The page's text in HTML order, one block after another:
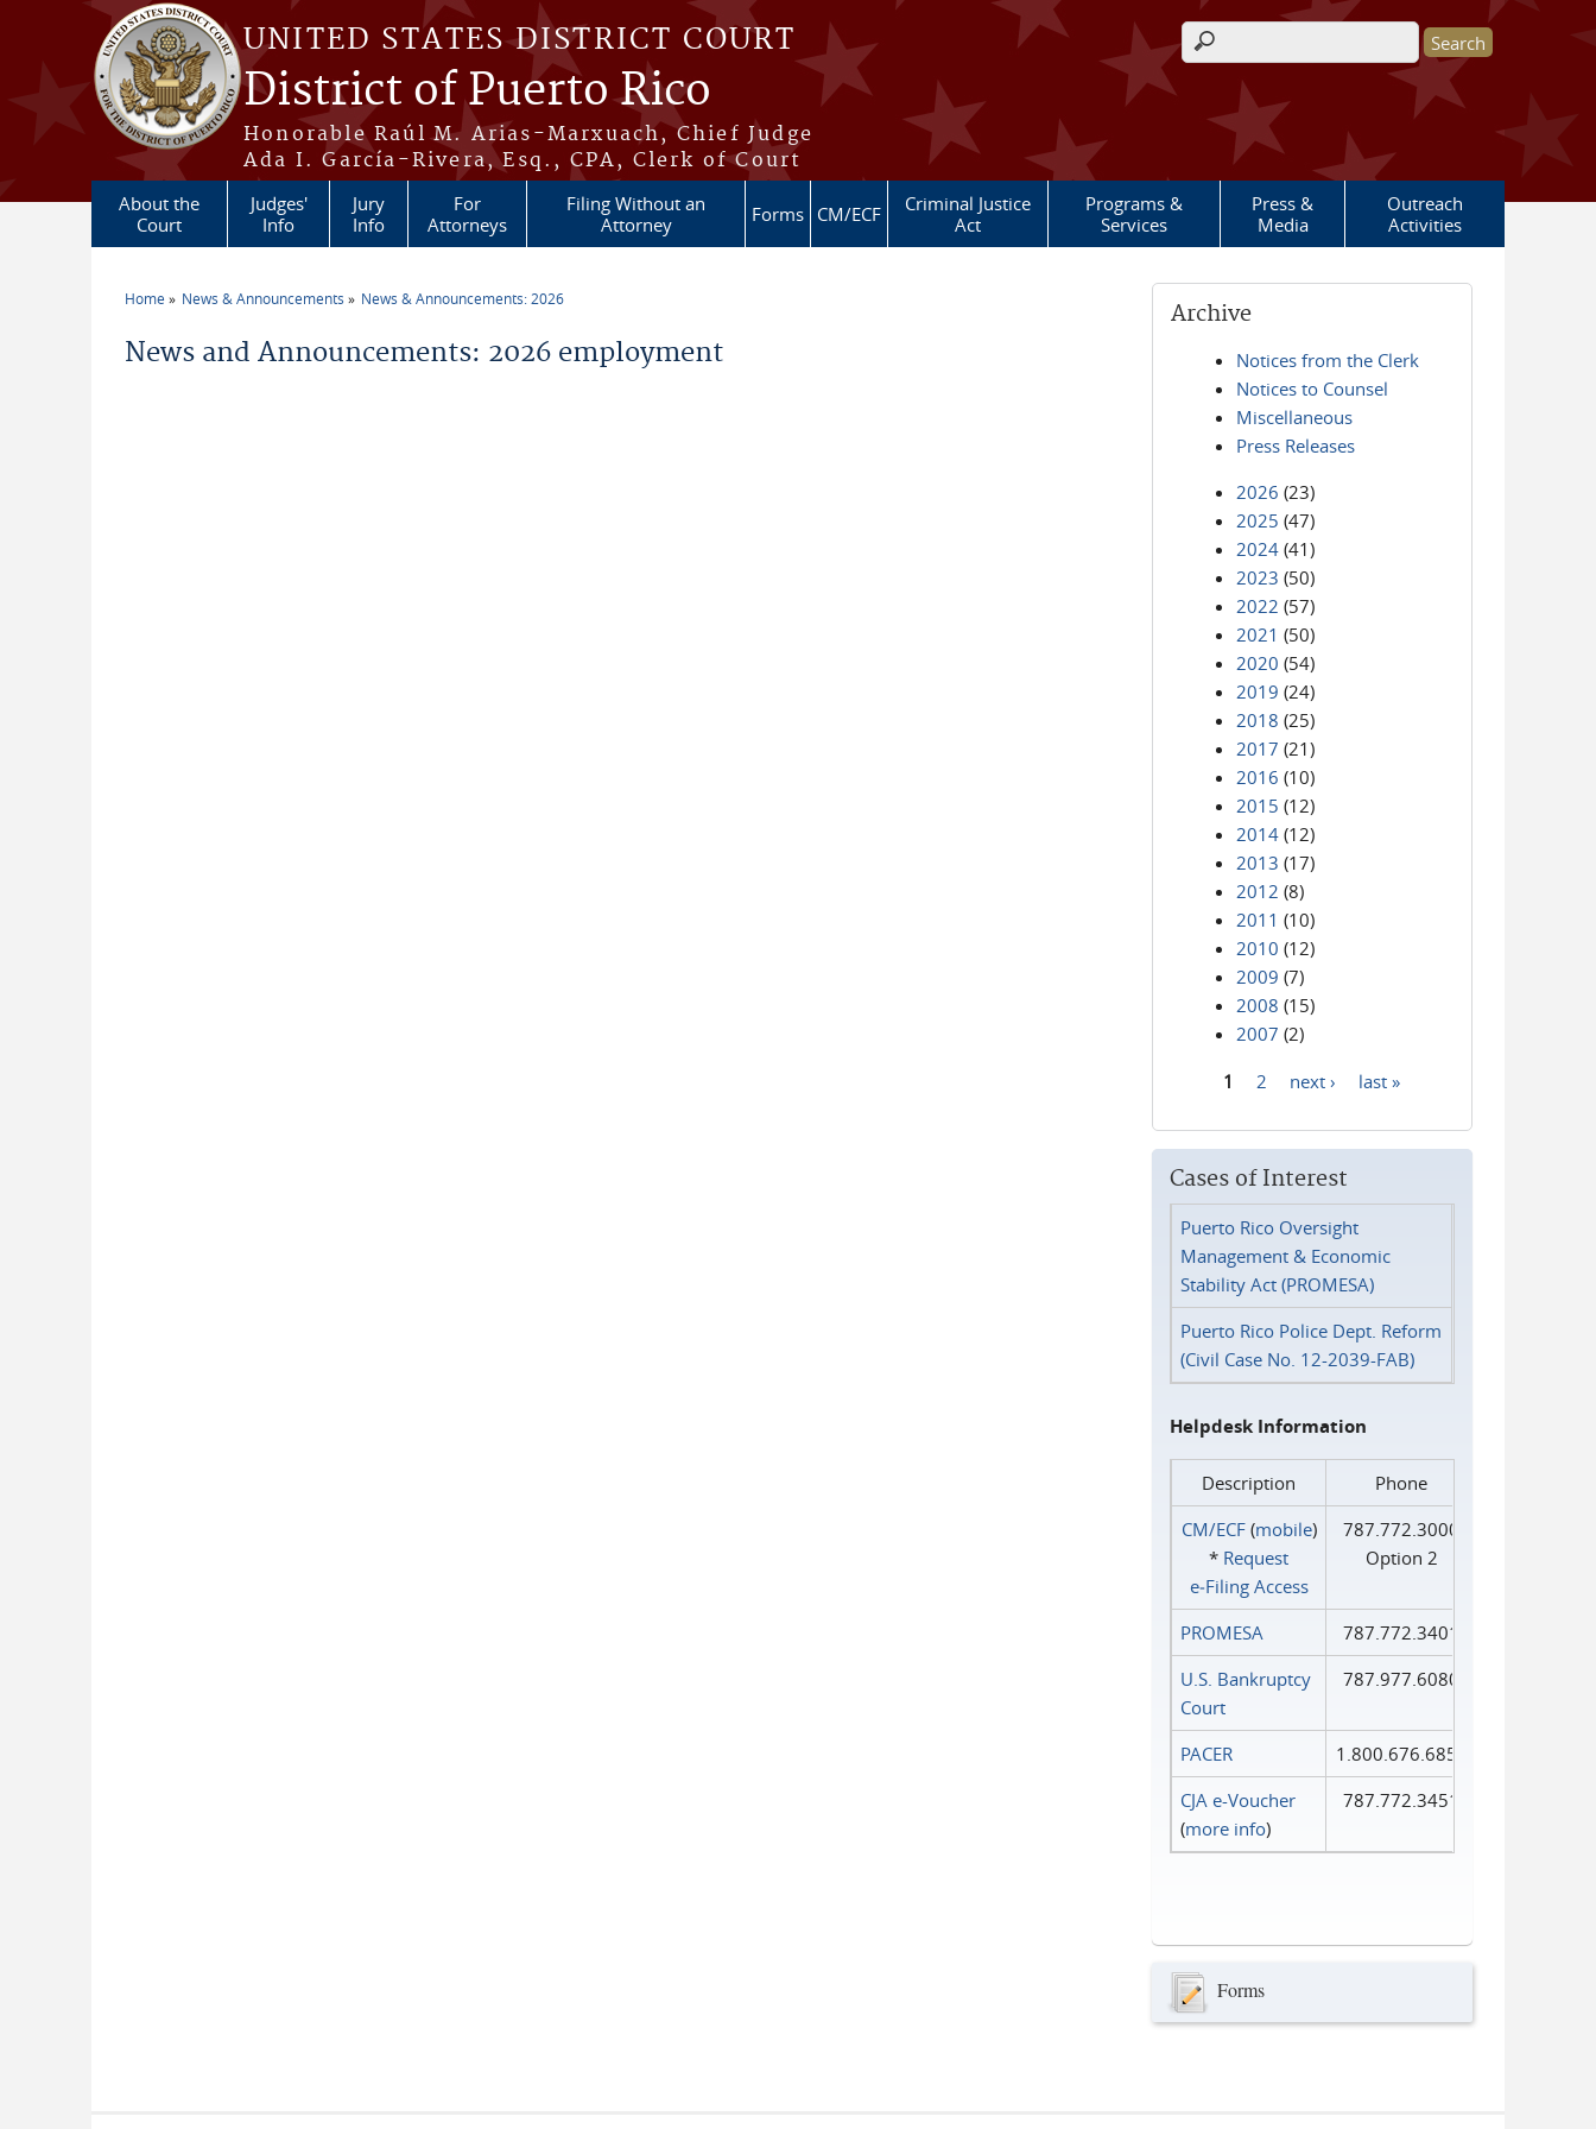
Skip to main content
UNITED STATES DISTRICT COURT
District of Puerto Rico
Honorable Raúl M. Arias-Marxuach, Chief Judge
Ada I. García-Rivera, Esq., CPA, Clerk of Court
Search form
About the
Court
Judges'
Info
Jury
Info
For
Attorneys
Filing Without an
Attorney
Forms CM/ECF
Criminal Justice
Act
Programs &
Services
Press &
Media
Outreach
Activities
Home News & Announcements News & Announcements: 2026
News and Announcements: 2026 employment
Archive
Notices from the Clerk
Notices to Counsel
Miscellaneous
Press Releases
2026 (23)
2025 (47)
2024 (41)
2023 (50)
2022 (57)
2021 (50)
2020 (54)
2019 (24)
2018 (25)
2017 (21)
2016 (10)
2015 (12)
2014 (12)
2013 (17)
2012 (8)
2011 (10)
2010 (12)
2009 (7)
2008 (15)
2007 (2)
1 2 next › last »
Cases of Interest
Puerto Rico Oversight
Management & Economic
Stability Act (PROMESA)
Puerto Rico Police Dept. Reform
(Civil Case No. 12-2039-FAB)
Helpdesk Information
Description
Phone
CM/ECF(mobile)
* Request
e‑Filing Access
787.772.3000
Option 2
PROMESA
787.772.3401
U.S. Bankruptcy
Court
787.977.6080
PACER
1.800.676.6856
CJA e-Voucher
(more info)
787.772.3451
Forms